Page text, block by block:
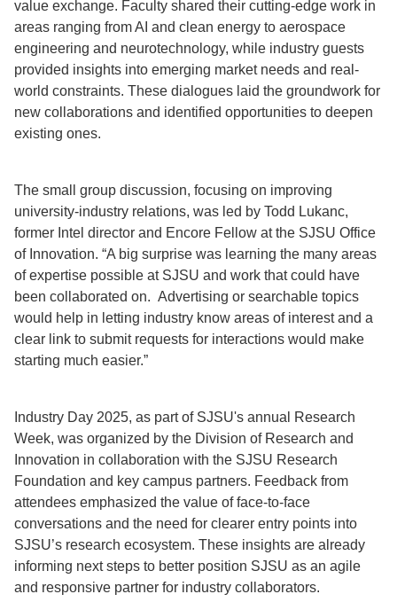
value exchange. Faculty shared their cutting-edge work in
areas ranging from AI and clean energy to aerospace
engineering and neurotechnology, while industry guests
provided insights into emerging market needs and real-
world constraints. These dialogues laid the groundwork for
new collaborations and identified opportunities to deepen
existing ones.
The small group discussion, focusing on improving
university-industry relations, was led by Todd Lukanc,
former Intel director and Encore Fellow at the SJSU Office
of Innovation. “A big surprise was learning the many areas
of expertise possible at SJSU and work that could have
been collaborated on. Advertising or searchable topics
would help in letting industry know areas of interest and a
clear link to submit requests for interactions would make
starting much easier.”
Industry Day 2025, as part of SJSU's annual Research
Week, was organized by the Division of Research and
Innovation in collaboration with the SJSU Research
Foundation and key campus partners. Feedback from
attendees emphasized the value of face-to-face
conversations and the need for clearer entry points into
SJSU’s research ecosystem. These insights are already
informing next steps to better position SJSU as an agile
and responsive partner for industry collaborators.